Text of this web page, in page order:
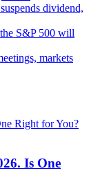
dividend,
S&P 500 will
markets
Is One